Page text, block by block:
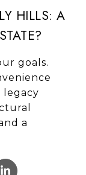
HILLS: A
goals.
legacy
a